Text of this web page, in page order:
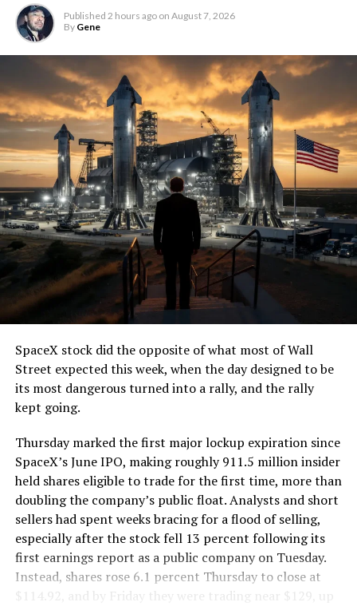
Published 2 hours ago on August 7, 2026
By Gene
SpaceX stock did the opposite of what most of Wall
Street expected this week, when the day designed to be
its most dangerous turned into a rally, and the rally
kept going.
Thursday marked the first major lockup expiration since
SpaceX’s June IPO, making roughly 911.5 million insider
held shares eligible to trade for the first time, more than
doubling the company’s public float. Analysts and short
sellers had spent weeks bracing for a flood of selling,
especially after the stock fell 13 percent following its
first earnings report as a public company on Tuesday.
Instead, shares rose 6.1 percent Thursday to close at
$114.92, and by Friday they were trading near $129, up